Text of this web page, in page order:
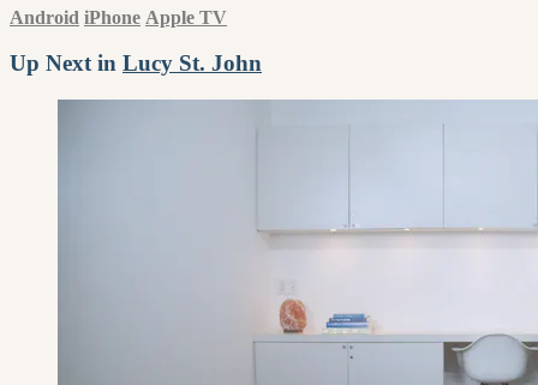
Android iPhone Apple TV
Up Next in Lucy St. John